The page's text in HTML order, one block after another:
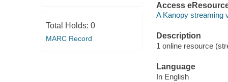
Total Holds: 0
MARC Record
Access
A Kanopy streaming
Description
1 online resource
Language
In English